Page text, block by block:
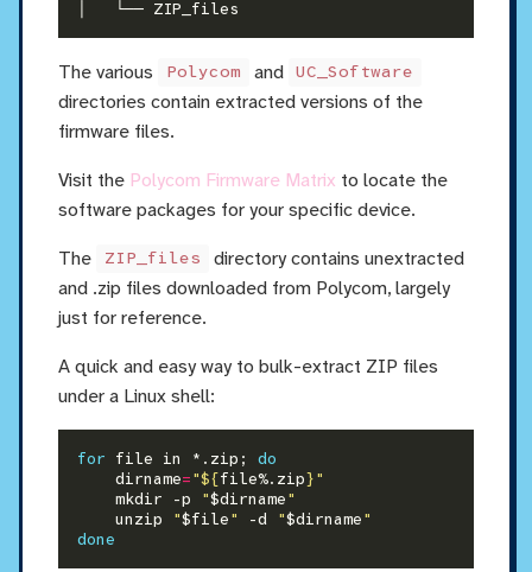
The various Polycom and UC_Software
directories contain extracted versions of the
firmware files.
Visit the Polycom Firmware Matrix to locate the
software packages for your specific device.
The
ZIP_files
directory contains unextracted
and .zip files downloaded from Polycom, largely
just for reference.
A quick and easy way to bulk-extract ZIP files
under a Linux shell:
for file in *.zip; do
    dirname
="${file%.zip}"
    mkdir -p
"$dirname"
    unzip
"$file" -d "$dirname"
done